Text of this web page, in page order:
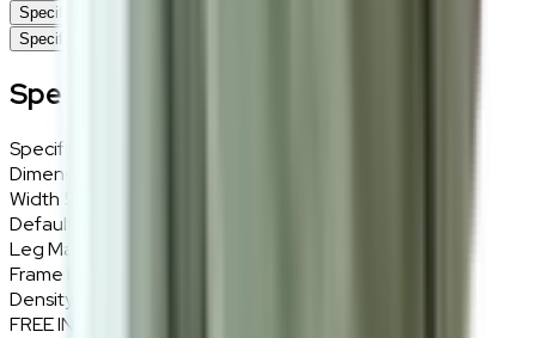
Specifications
Specifications
Specifications
Specifications
Dimensions
Width
Default Material
Leg Material
Frame Material
Density
FREE INTERIOR DESIGN CONSULTATION